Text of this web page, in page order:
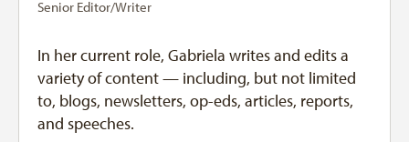
Senior Editor/Writer
In her current role, Gabriela writes and edits a
variety of content — including, but not limited
to, blogs, newsletters, op-eds, articles, reports,
and speeches.